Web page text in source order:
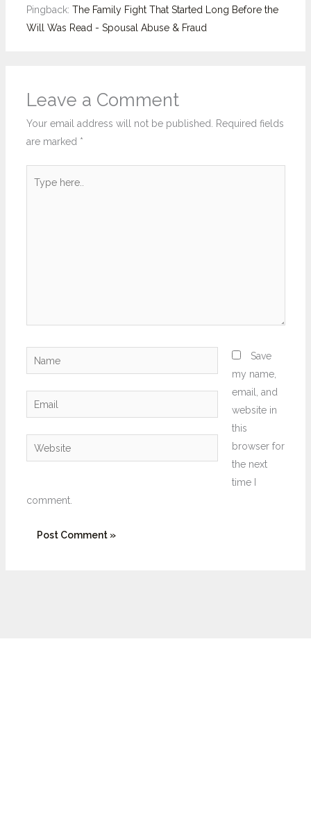
Pingback: The Family Fight That Started Long Before the
Will Was Read - Spousal Abuse & Fraud
Leave a Comment
Your email address will not be published.
Required fields
are marked *
here..
Name
Email
Website
Save
my name,
email, and
website in
this
browser for
the next
time I
comment.